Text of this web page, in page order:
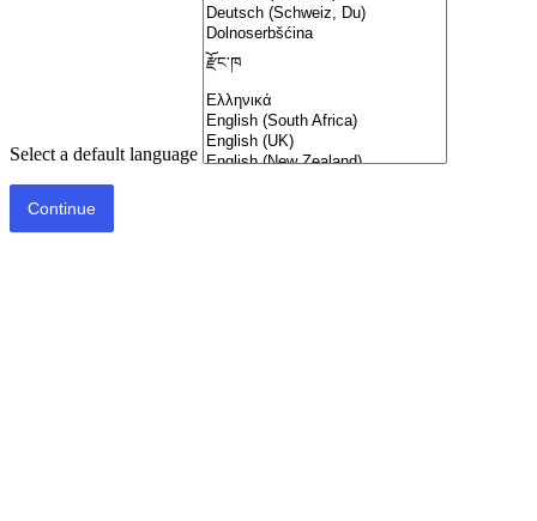
Select a default language